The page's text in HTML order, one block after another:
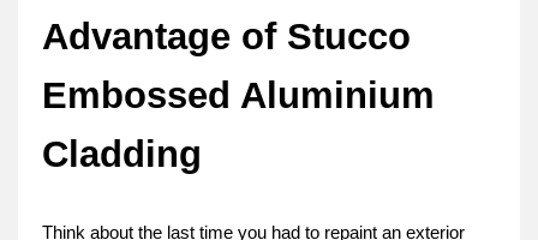
Advantage of Stucco
Embossed Aluminium
Cladding
Think about the last time you had to repaint an exterior